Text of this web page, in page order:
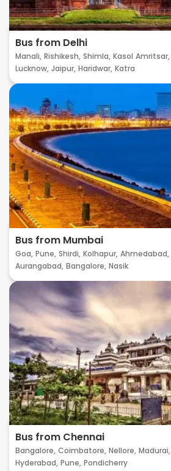
Bus from Delhi
Manali, Rishikesh, Shimla, Kasol Amritsar,
Lucknow, Jaipur, Haridwar, Katra
Bus from Mumbai
Goa, Pune, Shirdi, Kolhapur, Ahmedabad,
Aurangabad, Bangalore, Nasik
Bus from Chennai
Bangalore, Coimbatore, Nellore, Madurai,
Hyderabad, Pune, Pondicherry